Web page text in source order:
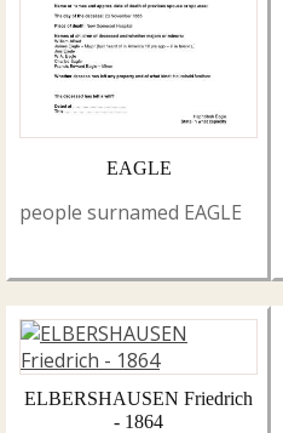
EAGLE
people surnamed EAGLE
ELBERSHAUSEN Friedrich
- 1864